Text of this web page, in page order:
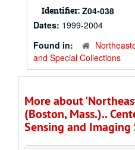
Identifier: Z04-038
Dates: 1999-2004
Found in:
and Special Collections
More about
(Boston, Mass.)..
Sensing and Imaging